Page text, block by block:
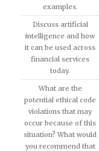
examples.
Discuss artificial
intelligence and how
it can be used across
financial services
today.
What are the
potential ethical code
violations that may
occur because of this
situation? What would
you recommend that